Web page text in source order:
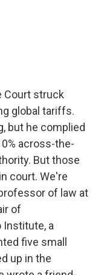
Court struck
global tariffs.
but he complied
across-the-
But those
court. We're
of law at
of
a
five small
up in the